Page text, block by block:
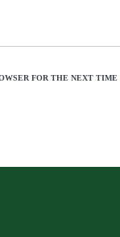
FOR THE NEXT TIME